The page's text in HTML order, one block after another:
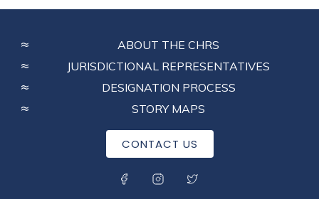
FOOTER
MENU
ABOUT THE CHRS
JURISDICTIONAL REPRESENTATIVES
DESIGNATION PROCESS
STORY MAPS
CONTACT US
SOCIAL MENU